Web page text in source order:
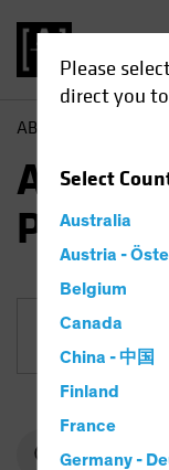
Please
direct you
Select
Australia
Austria -
Belgium
Canada
China - 中国
Finland
France
Germany -
AB
AB
Portfolio